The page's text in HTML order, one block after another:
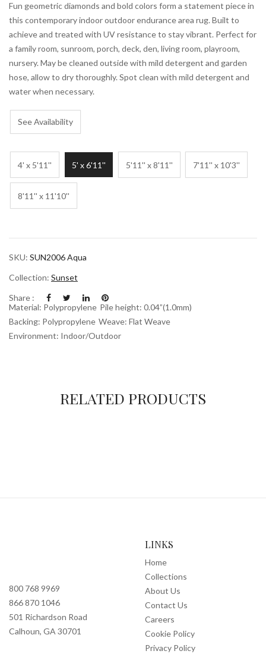
Fun geometric diamonds and bold colors form a statement piece in
this contemporary indoor outdoor endurance area rug. Built to
achieve and treated with UV resistance to stay vibrant. Perfect for
a family room, sunroom, porch, deck, den, living room, playroom,
nursery. May be cleaned outside with mild detergent and garden
hose, allow to dry thoroughly. Spot clean with mild detergent and
water when necessary.
See Availability
4' x 5'11'' 5' x 6'11'' 5'11'' x 8'11'' 7'11'' x 10'3''
8'11'' x 11'10''
SKU: SUN2006 Aqua
Collection: Sunset
Share :
Material: Polypropylene Pile height: 0.04”(1.0mm)
Backing: Polypropylene Weave: Flat Weave
Environment: Indoor/Outdoor
RELATED PRODUCTS
800 768 9969
866 870 1046
501 Richardson Road
Calhoun, GA 30701
LINKS
Home
Collections
About Us
Contact Us
Careers
Cookie Policy
Privacy Policy